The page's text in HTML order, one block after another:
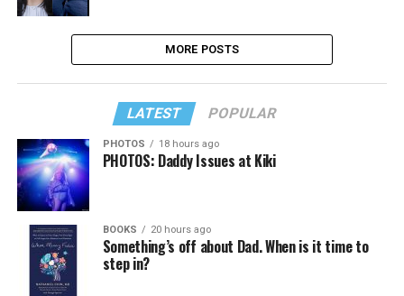
MORE POSTS
LATEST POPULAR
PHOTOS 18 hours ago
PHOTOS: Daddy Issues at Kiki
BOOKS 20 hours ago
Something’s off about Dad. When is it time to
step in?